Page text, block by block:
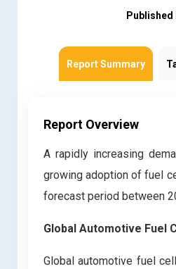
Published
Report Summary
Report Overview
A rapidly increasing
growing adoption of fuel
forecast period between
Global Automotive Fuel
Global automotive fuel